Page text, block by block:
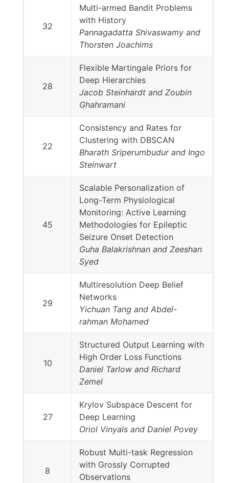
32
Multi-armed Bandit Problems
with History
Pannagadatta Shivaswamy and
Thorsten Joachims
28
Flexible Martingale Priors for
Deep Hierarchies
Jacob Steinhardt and Zoubin
Ghahramani
22
Consistency and Rates for
Clustering with DBSCAN
Bharath Sriperumbudur and Ingo
Steinwart
45
Scalable Personalization of
Long-Term Physiological
Monitoring: Active Learning
Methodologies for Epileptic
Seizure Onset Detection
Guha Balakrishnan and Zeeshan
Syed
29
Multiresolution Deep Belief
Networks
Yichuan Tang and Abdel-
rahman Mohamed
10
Structured Output Learning with
High Order Loss Functions
Daniel Tarlow and Richard
Zemel
27
Krylov Subspace Descent for
Deep Learning
Oriol Vinyals and Daniel Povey
8
Robust Multi-task Regression
with Grossly Corrupted
Observations